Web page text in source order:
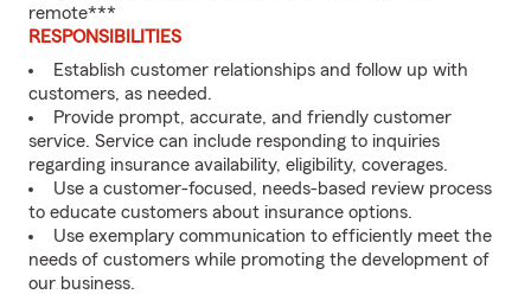
remote***
RESPONSIBILITIES
Establish customer relationships and follow up with
customers, as needed.
Provide prompt, accurate, and friendly customer
service. Service can include responding to inquiries
regarding insurance availability, eligibility, coverages.
Use a customer-focused, needs-based review process
to educate customers about insurance options.
Use exemplary communication to efficiently meet the
needs of customers while promoting the development of
our business.